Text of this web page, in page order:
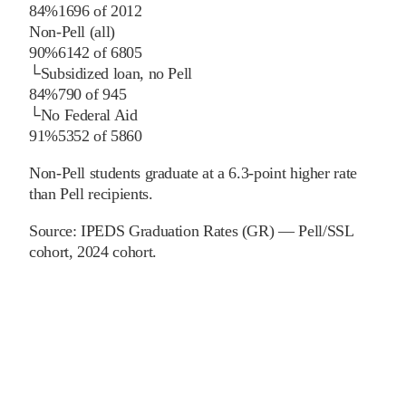
84%1696of 2012
Non-Pell (all)
90%6142 of6805
└Subsidized loan, no Pell
84%790of945
└No Federal Aid
91%5352 of 5860
Non-Pell students graduate at a 6.3-point higher rate
than Pell recipients.
Source:IPEDS Graduation Rates (GR) — Pell/SSL
cohort, 2024 cohort.